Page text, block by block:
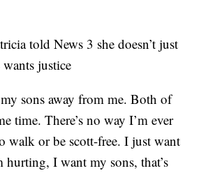
told News 3 she doesn’t just
wants justice
sons away from me. Both of
time. There’s no way I’m ever
walk or be scott-free. I just want
hurting, I want my sons, that’s